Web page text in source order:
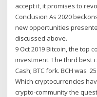
accept it, it promises to
Conclusion As 2020
new opportunities
discussed above.
9 Oct 2019 Bitcoin, the top
investment. The third best
Cash; BTC fork. BCH was
Which cryptocurrencies
crypto-community the